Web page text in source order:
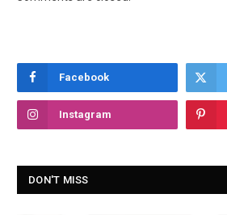
Facebook
Instagram
DON'T MISS